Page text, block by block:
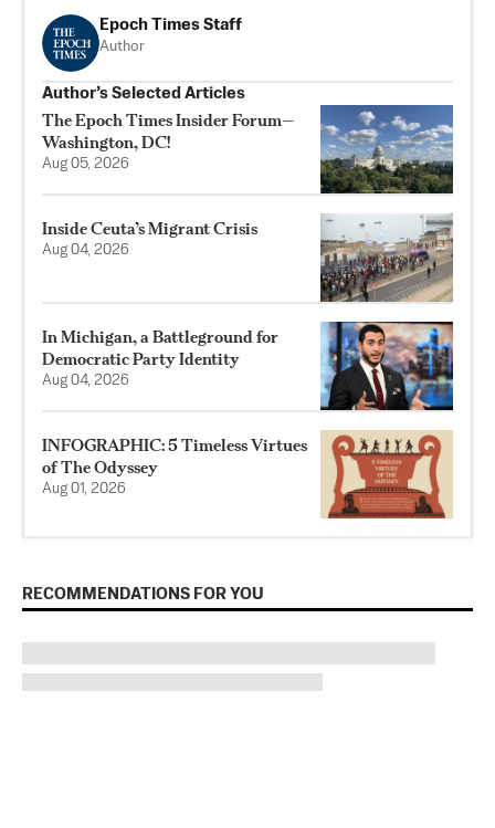
Epoch Times Staff
Author
Author’s Selected Articles
The Epoch Times Insider Forum—
Washington, DC!
Aug 05, 2026
Inside Ceuta’s Migrant Crisis
Aug 04, 2026
In Michigan, a Battleground for
Democratic Party Identity
Aug 04, 2026
INFOGRAPHIC: 5 Timeless Virtues
of The Odyssey
Aug 01, 2026
RECOMMENDATIONS FOR YOU